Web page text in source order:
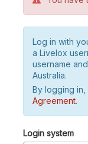
Log in with
a Livelox
username
Australia.
By logging
Agreement.
Login system